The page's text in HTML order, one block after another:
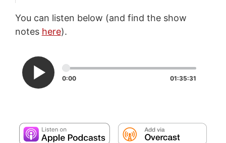
You can listen below (and find the show
notes here).
0:00 01:35:31